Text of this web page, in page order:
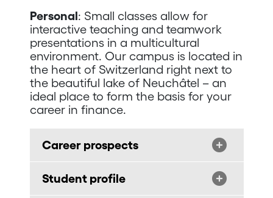
Personal: Small classes allow for
interactive teaching and teamwork
presentations in a multicultural
environment. Our campus is located in
the heart of Switzerland right next to
the beautiful lake of Neuchâtel – an
ideal place to form the basis for your
career in finance.
Career prospects
Student profile